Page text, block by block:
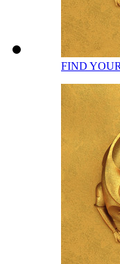
FIND